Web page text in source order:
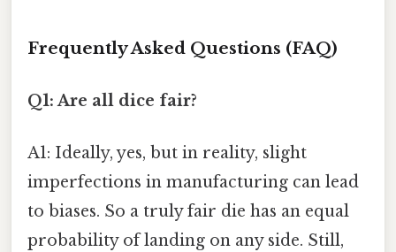
Frequently Asked Questions (FAQ)
Q1: Are all dice fair?
A1: Ideally, yes, but in reality, slight
imperfections in manufacturing can lead
to biases. So a truly fair die has an equal
probability of landing on any side. Still,